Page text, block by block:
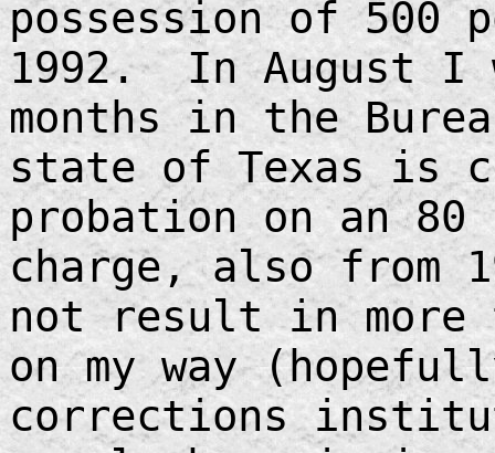
possession of 500
1992. In August I
months in the
state of Texas is
probation on an 80
charge, also from
not result in
on my way
corrections